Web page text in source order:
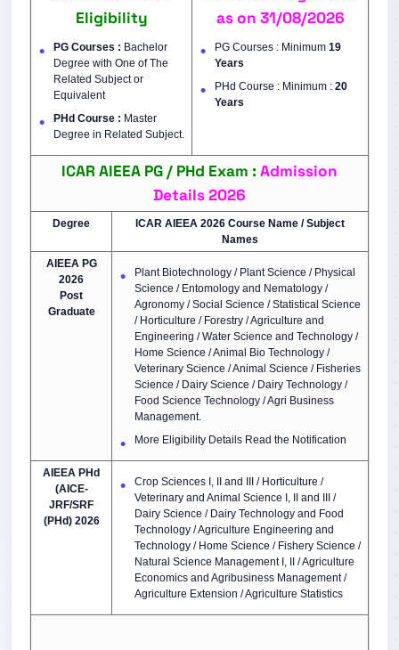
Eligibility
PG Courses : Bachelor
Degree with One of The
Related Subject or
Equivalent
PHd Course : Master
Degree in Related Subject.
as on 31/08/2026
PG Courses : Minimum 19
Years
PHd Course : Minimum : 20
Years
ICAR AIEEA PG / PHd Exam :Admission
Details 2026
Degree
ICAR AIEEA 2026 Course Name / Subject
Names
AIEEA PG
2026
Post
Graduate
Plant Biotechnology / Plant Science / Physical
Science / Entomology and Nematology /
Agronomy / Social Science / Statistical Science
/ Horticulture / Forestry / Agriculture and
Engineering / Water Science and Technology /
Home Science / Animal Bio Technology /
Veterinary Science / Animal Science / Fisheries
Science / Dairy Science / Dairy Technology /
Food Science Technology / Agri Business
Management.
More Eligibility Details Read the Notification
AIEEA PHd
(AICE-
JRF/SRF
(PHd) 2026
Crop Sciences I, II and III / Horticulture /
Veterinary and Animal Science I, II and III /
Dairy Science / Dairy Technology and Food
Technology / Agriculture Engineering and
Technology / Home Science / Fishery Science /
Natural Science Management I, II / Agriculture
Economics and Agribusiness Management /
Agriculture Extension / Agriculture Statistics